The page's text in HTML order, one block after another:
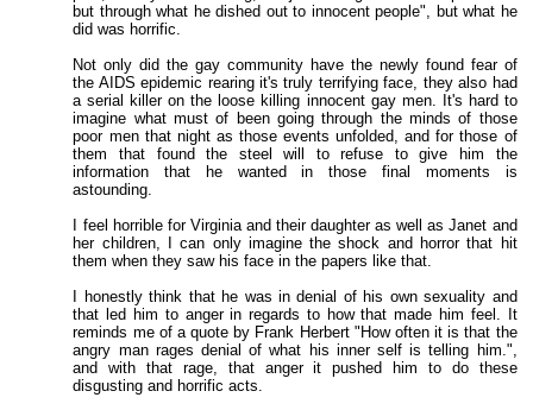
but through what he dished out to innocent people", but what he
did was horrific.
Not only did the gay community have the newly found fear of
the AIDS epidemic rearing it's truly terrifying face, they also had
a serial killer on the loose killing innocent gay men. It's hard to
imagine what must of been going through the minds of those
poor men that night as those events unfolded, and for those of
them that found the steel will to refuse to give him the
information that he wanted in those final moments is
astounding.
I feel horrible for Virginia and their daughter as well as Janet and
her children, I can only imagine the shock and horror that hit
them when they saw his face in the papers like that.
I honestly think that he was in denial of his own sexuality and
that led him to anger in regards to how that made him feel. It
reminds me of a quote by Frank Herbert "How often it is that the
angry man rages denial of what his inner self is telling him.",
and with that rage, that anger it pushed him to do these
disgusting and horrific acts.